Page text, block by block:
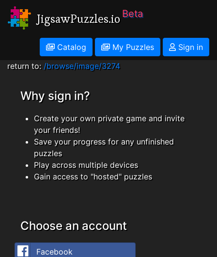
JigsawPuzzles.io Beta
Catalog My Puzzles
Sign in
return to: /browse/image/3274
Why sign in?
Create your own private game and invite
your friends!
Save your progress for any unfinished
puzzles
Play across multiple devices
Gain access to "hosted" puzzles
Choose an account
Facebook